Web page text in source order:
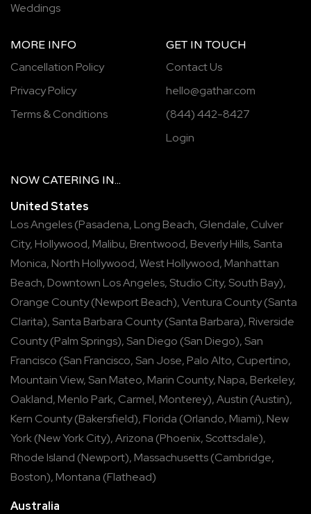
Weddings
MORE INFO
Cancellation Policy
Privacy Policy
Terms & Conditions
GET IN TOUCH
Contact Us
hello@gathar.com
(844) 442-8427
Login
NOW CATERING IN...
United States
Los Angeles(Pasadena, Long Beach, Glendale, Culver
City, Hollywood, Malibu, Brentwood, Beverly Hills, Santa
Monica, North Hollywood,West Hollywood, Manhattan
Beach, Downtown Los Angeles, Studio City, South Bay),
Orange County(Newport Beach),Ventura County(Santa
Clarita), Santa Barbara County(Santa Barbara), Riverside
County(Palm Springs), San Diego (San Diego), San
Francisco (San Francisco, San Jose, Palo Alto, Cupertino,
Mountain View, San Mateo, Marin County, Napa, Berkeley,
Oakland, Menlo Park, Carmel, Monterey),Austin (Austin),
Kern County(Bakersfield), Florida (Orlando, Miami), New
York(New York City),Arizona (Phoenix, Scottsdale),
Rhode Island (Newport), Massachusetts(Cambridge,
Boston), Montana (Flathead)
Australia